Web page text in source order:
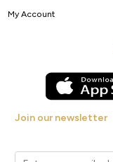
My Account
Join our newsletter